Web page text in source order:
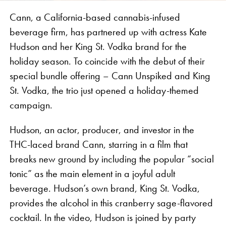
The collaboration features rolling papers, apparel,
including co-branded hemp king size skinny
booklets, tee shirts, and a pizza cutter. The slogan
“Build a Vibe” is stamped on the VIBES x Kaya
rolling papers, a play on both a popular Jamaican
catchphrase and VIBES’ signature “Catch a Vibe.”
Each piece in the collection contains a retro graphic
Cann, a California-based cannabis-infused
beverage firm, has partnered up with actress Kate
Hudson and her King St. Vodka brand for the
holiday season. To coincide with the debut of their
special bundle offering – Cann Unspiked and King
St. Vodka, the trio just opened a holiday-themed
campaign.
Hudson, an actor, producer, and investor in the
THC-laced brand Cann, starring in a film that
breaks new ground by including the popular “social
tonic” as the main element in a joyful adult
beverage. Hudson’s own brand, King St. Vodka,
provides the alcohol in this cranberry sage-flavored
cocktail. In the video, Hudson is joined by party